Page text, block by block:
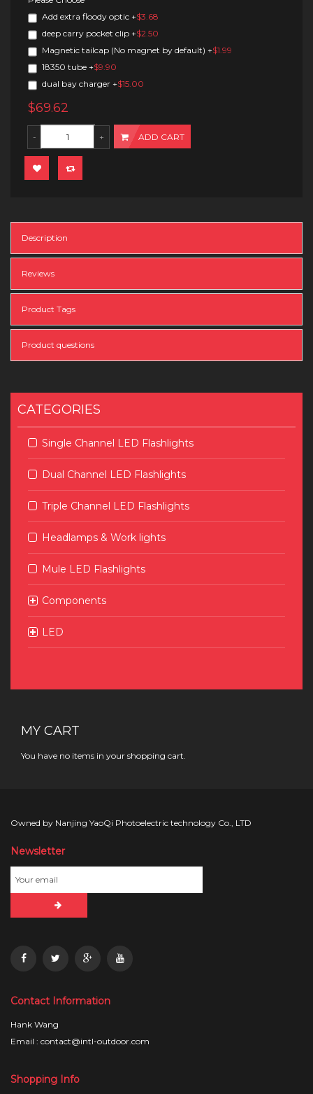
Add extra floody optic+$3.68
deep carry pocket clip+$2.50
Magnetic tailcap (No magnet by default)+$1.99
18350 tube+$9.90
dual bay charger+$15.00
$69.62
ADD CART
Description
Reviews
Product Tags
Product questions
CATEGORIES
Single Channel LED Flashlights
Dual Channel LED Flashlights
Triple Channel LED Flashlights
Headlamps & Work lights
Mule LED Flashlights
Components
LED
MY CART
You have no items in your shopping cart.
Owned by Nanjing YaoQi Photoelectric technology Co., LTD
Newsletter
Contact Information
Hank Wang
Email : contact@intl-outdoor.com
Shopping Info